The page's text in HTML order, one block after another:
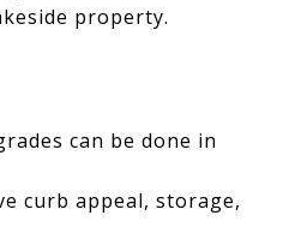
property.
can be done in
curb appeal, storage,